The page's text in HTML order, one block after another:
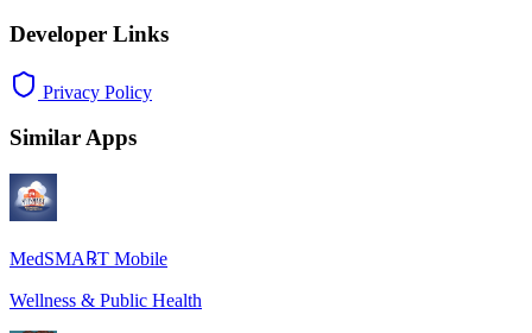
Developer Links
Privacy Policy
Similar Apps
MedSMA℞T Mobile
Wellness & Public Health